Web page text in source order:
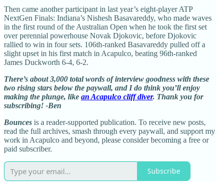
Then came another participant in last year’s eight-player ATP
NextGen Finals: Indiana’s Nishesh Basavareddy, who made waves
in the first round of the Australian Open when he took the first set
over perennial powerhouse Novak Djokovic, before Djokovic
rallied to win in four sets. 106th-ranked Basavareddy pulled off a
slight upset in his first match in Acapulco, beating 96th-ranked
James Duckworth 6-4, 6-2.
There’s about 3,000 total words of interview goodness with these
two rising stars below the paywall, and I do think you’ll enjoy
making the plunge, like an Acapulco cliff diver. Thank you for
subscribing! -Ben
Bounces is a reader-supported publication. To receive new posts,
read the full archives, smash through every paywall, and support my
work in Acapulco and beyond, please consider becoming a free or
paid subscriber.
Subscribe